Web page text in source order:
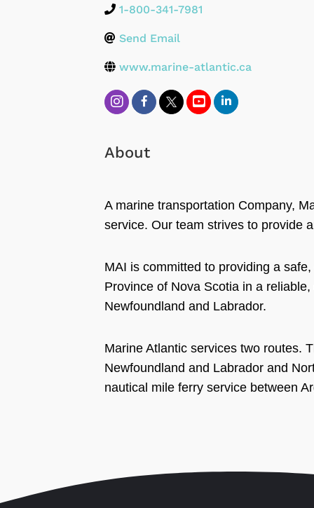
1-800-341-7981
Send Email
www.marine-atlantic.ca
About
A marine transportation Company,
service. Our team strives to provide
MAI is committed to providing a
Province of Nova Scotia in a
Newfoundland and Labrador.
Marine Atlantic services two routes.
Newfoundland and Labrador and
nautical mile ferry service between